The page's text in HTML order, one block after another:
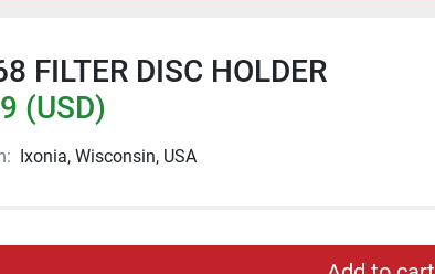
FILTER DISC HOLDER
(USD)
Ixonia, Wisconsin, USA